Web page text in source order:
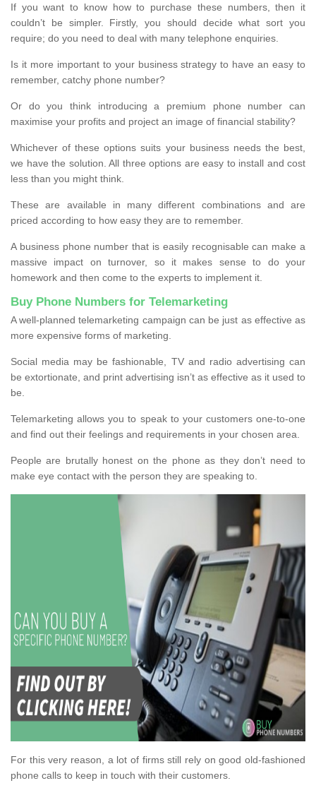
If you want to know how to purchase these numbers, then it
couldn’t be simpler. Firstly, you should decide what sort you
require; do you need to deal with many telephone enquiries.
Is it more important to your business strategy to have an easy to
remember, catchy phone number?
Or do you think introducing a premium phone number can
maximise your profits and project an image of financial stability?
Whichever of these options suits your business needs the best,
we have the solution. All three options are easy to install and cost
less than you might think.
These are available in many different combinations and are
priced according to how easy they are to remember.
A business phone number that is easily recognisable can make a
massive impact on turnover, so it makes sense to do your
homework and then come to the experts to implement it.
Buy Phone Numbers for Telemarketing
A well-planned telemarketing campaign can be just as effective as
more expensive forms of marketing.
Social media may be fashionable, TV and radio advertising can
be extortionate, and print advertising isn’t as effective as it used to
be.
Telemarketing allows you to speak to your customers one-to-one
and find out their feelings and requirements in your chosen area.
People are brutally honest on the phone as they don’t need to
make eye contact with the person they are speaking to.
For this very reason, a lot of firms still rely on good old-fashioned
phone calls to keep in touch with their customers.